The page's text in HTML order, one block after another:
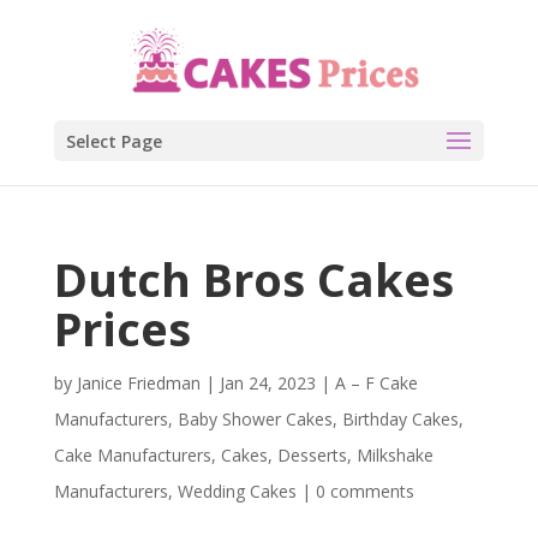
Select Page
Dutch Bros Cakes
Prices
by Janice Friedman | Jan 24, 2023 | A – F Cake
Manufacturers, Baby Shower Cakes, Birthday Cakes,
Cake Manufacturers, Cakes, Desserts, Milkshake
Manufacturers, Wedding Cakes | 0 comments